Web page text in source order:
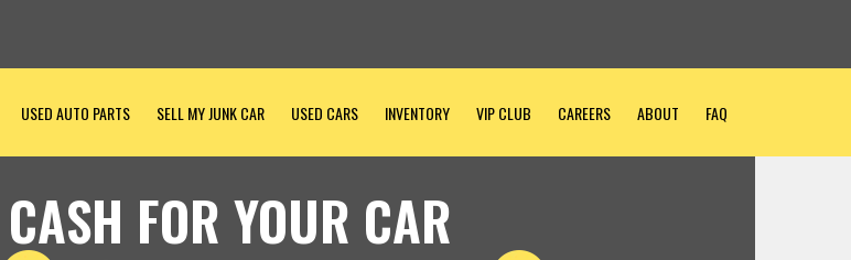
USED AUTO PARTS SELL MY JUNK CAR USED CARS INVENTORY VIP CLUB CAREERS ABOUT FAQ
FOR YOUR CAR